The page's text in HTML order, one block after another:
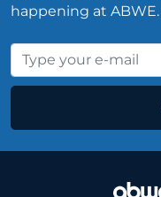
happening at ABWE.